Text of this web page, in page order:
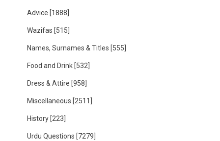
Advice [1888]
Wazifas [515]
Names, Surnames & Titles [555]
Food and Drink [532]
Dress & Attire [958]
Miscellaneous [2511]
History [223]
Urdu Questions [7279]